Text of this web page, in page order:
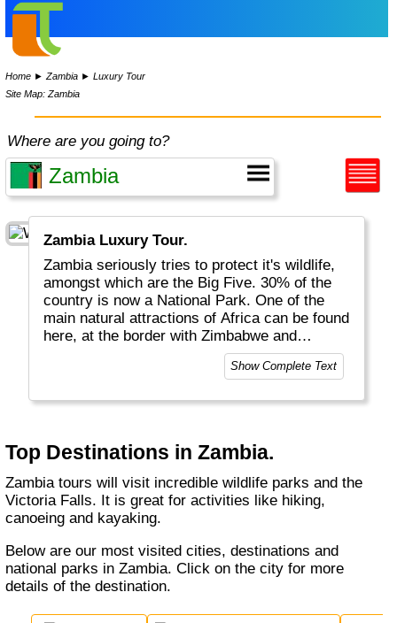
Home ►Zambia ►Luxury Tour
Site Map: Zambia
Where are you going to?
Zambia Luxury Tour.
Zambia seriously tries to protect it's wildlife,
amongst which are the Big Five. 30% of the
country is now a National Park. One of the
main natural attractions of Africa can be found
here, at the border with Zimbabwe and
Namibia's Pan Handle: the mighty Victoria
Falls. Although tourism in neighbouring
the rise in Zambia.
Show Complete Text
Top Destinations in Zambia.
Zambia tours will visit incredible wildlife parks and the
Victoria Falls. It is great for activities like hiking,
canoeing and kayaking.
Below are our most visited cities, destinations and
national parks in Zambia. Click on the city for more
details of the destination.